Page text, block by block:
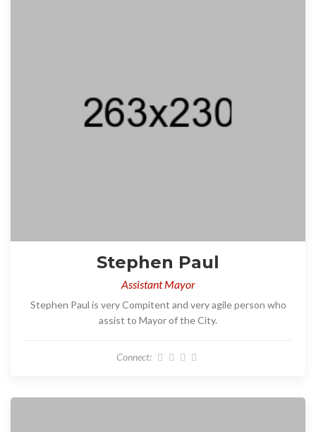
Stephen Paul
Assistant Mayor
Stephen Paul is very Compitent and very agile person who
assist to Mayor of the City.
Connect: